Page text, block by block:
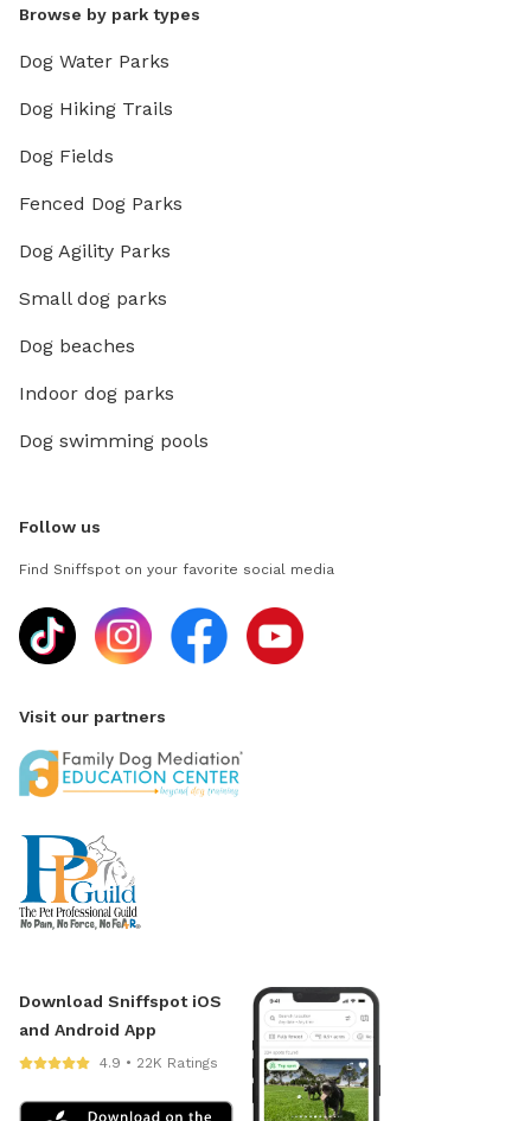
Browse by park types
Dog Water Parks
Dog Hiking Trails
Dog Fields
Fenced Dog Parks
Dog Agility Parks
Small dog parks
Dog beaches
Indoor dog parks
Dog swimming pools
Follow us
Find Sniffspot on your favorite social media
Visit our partners
Download Sniffspot iOS
and Android App
4.9 • 22K Ratings